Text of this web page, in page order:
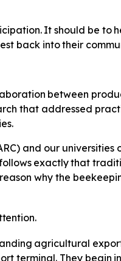
It should be to
back intotheir
between
that addressed
and our universities
exactlythat
why the
agricultural
terminal. They begin in